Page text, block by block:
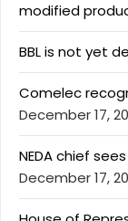
modified
BBL is not yet
Comelec
December 17,
NEDA chief
December 17,